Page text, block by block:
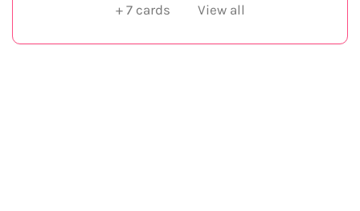
+ 7cards View all